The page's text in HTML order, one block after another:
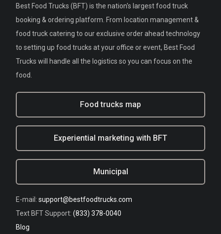
Best Food Trucks (BFT) is the nation's largest food truck
booking & ordering platform. From location management &
food truck catering to our exclusive order ahead technology
to setting up food trucks at your office or event, Best Food
Trucks will handle all the logistics so you can focus on the
food.
Food trucks map
Experiential marketing with BFT
Municipal
E-mail: support@bestfoodtrucks.com
Text BFT Support: (833) 378-0040
Blog